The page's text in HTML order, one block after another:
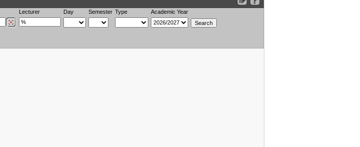
Lecturer Day Semester Type Academic Year